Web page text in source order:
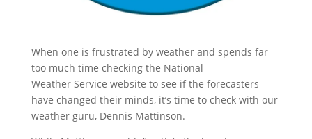
When one is frustrated by weather and spends far
too much time checking the National
Weather Service website to see if the forecasters
have changed their minds, it’s time to check with our
weather guru, Dennis Mattinson.